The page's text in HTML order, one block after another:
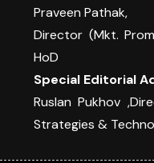
Praveen Pathak,
Director (Mkt.
HoD
Special Editorial
Ruslan Pukhov
Strategies &